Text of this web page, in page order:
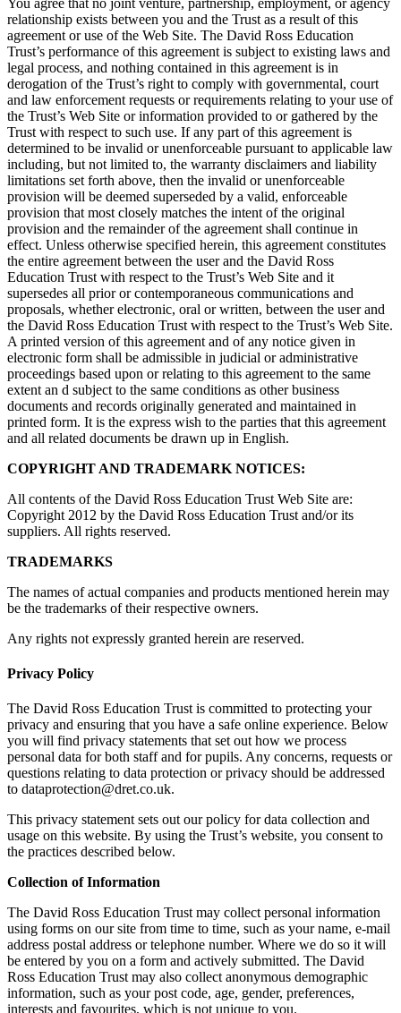
relationship exists between you and the Trust as a result of this
agreement or use of the Web Site. The David Ross Education
Trust’s performance of this agreement is subject to existing laws and
legal process, and nothing contained in this agreement is in
derogation of the Trust’s right to comply with governmental, court
and law enforcement requests or requirements relating to your use of
the Trust’s Web Site or information provided to or gathered by the
Trust with respect to such use. If any part of this agreement is
determined to be invalid or unenforceable pursuant to applicable law
including, but not limited to, the warranty disclaimers and liability
limitations set forth above, then the invalid or unenforceable
provision will be deemed superseded by a valid, enforceable
provision that most closely matches the intent of the original
provision and the remainder of the agreement shall continue in
effect. Unless otherwise specified herein, this agreement constitutes
the entire agreement between the user and the David Ross
Education Trust with respect to the Trust’s Web Site and it
supersedes all prior or contemporaneous communications and
proposals, whether electronic, oral or written, between the user and
the David Ross Education Trust with respect to the Trust’s Web Site.
A printed version of this agreement and of any notice given in
electronic form shall be admissible in judicial or administrative
proceedings based upon or relating to this agreement to the same
extent an d subject to the same conditions as other business
documents and records originally generated and maintained in
printed form. It is the express wish to the parties that this agreement
and all related documents be drawn up in English.
COPYRIGHT AND TRADEMARK NOTICES:
All contents of the David Ross Education Trust Web Site are:
Copyright 2012 by the David Ross Education Trust and/or its
suppliers. All rights reserved.
TRADEMARKS
The names of actual companies and products mentioned herein may
be the trademarks of their respective owners.
Any rights not expressly granted herein are reserved.
Privacy Policy
The David Ross Education Trust is committed to protecting your
privacy and ensuring that you have a safe online experience. Below
you will find privacy statements that set out how we process
personal data for both staff and for pupils. Any concerns, requests or
questions relating to data protection or privacy should be addressed
to dataprotection@dret.co.uk.
This privacy statement sets out our policy for data collection and
usage on this website. By using the Trust’s website, you consent to
the practices described below.
Collection of Information
The David Ross Education Trust may collect personal information
using forms on our site from time to time, such as your name, e-mail
address postal address or telephone number. Where we do so it will
be entered by you on a form and actively submitted. The David
Ross Education Trust may also collect anonymous demographic
information, such as your post code, age, gender, preferences,
interests and favourites, which is not unique to you.